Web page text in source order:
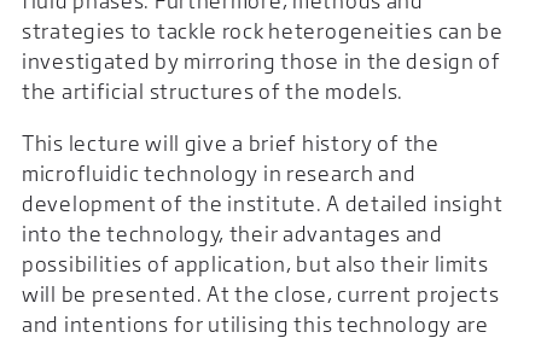
strategies to tackle rock heterogeneities can be
investigated by mirroring those in the design of
the artificial structures of the models.
This lecture will give a brief history of the
microfluidic technology in research and
development of the institute. A detailed insight
into the technology, their advantages and
possibilities of application, but also their limits
will be presented. At the close, current projects
and intentions for utilising this technology are